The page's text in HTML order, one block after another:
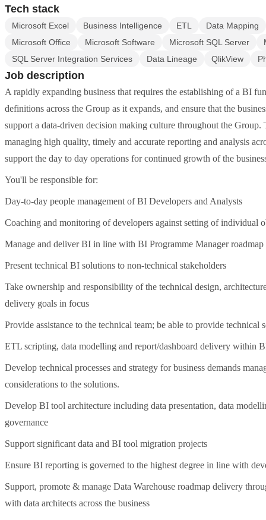
Tech stack
Microsoft Excel Business Intelligence ETL
Data Mapping
Microsoft Office
Microsoft Software Microsoft SQL Server
SQL Server Integration Services
Data Lineage QlikView
Job description
A rapidly expanding business that requires the establishing of a BI
definitions across the Group as it expands, and ensure that the
support a data-driven decision making culture throughout the
managing high quality, timely and accurate reporting and analysis
support the day to day operations for continued growth of the
You'll be responsible for:
Day-to-day people management of BI Developers and Analysts
Coaching and monitoring of developers against setting of individual
Manage and deliver BI in line with BI Programme Manager roadmap
Present technical BI solutions to non-technical stakeholders
Take ownership and responsibility of the technical design,
delivery goals in focus
Provide assistance to the technical team; be able to provide
ETL scripting, data modelling and report/dashboard delivery within
Develop technical processes and strategy for business demands
considerations to the solutions.
Develop BI tool architecture including data presentation, data
governance
Support significant data and BI tool migration projects
Ensure BI reporting is governed to the highest degree in line with
Support, promote & manage Data Warehouse roadmap delivery
with data architects across the business